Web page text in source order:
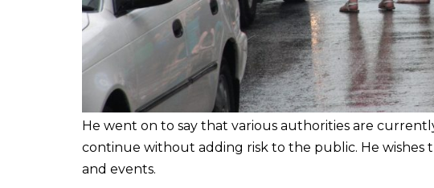
He went on to say that various authorities are
continue without adding risk to the public. He
and events.